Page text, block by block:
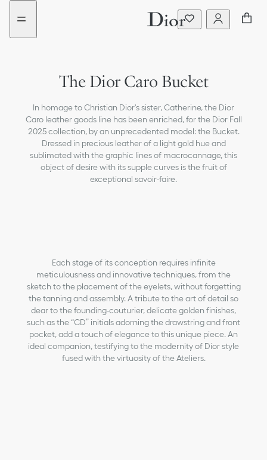
Go
menu
Go
content
The Dior Caro Bucket
In homage to Christian Dior's sister, Catherine, the Dior
Caro leather goods line has been enriched, for the Dior Fall
2025 collection, by an unprecedented model: the Bucket.
Dressed in precious leather of a light gold hue and
sublimated with the graphic lines of macrocannage, this
object of desire with its supple curves is the fruit of
exceptional savoir-faire.
Each stage of its conception requires infinite
meticulousness and innovative techniques, from the
sketch to the placement of the eyelets, without forgetting
the tanning and assembly. A tribute to the art of detail so
dear to the founding-couturier, delicate golden finishes,
such as the “CD” initials adorning the drawstring and front
pocket, add a touch of elegance to this unique piece. An
ideal companion, testifying to the modernity of Dior style
fused with the virtuosity of the Ateliers.